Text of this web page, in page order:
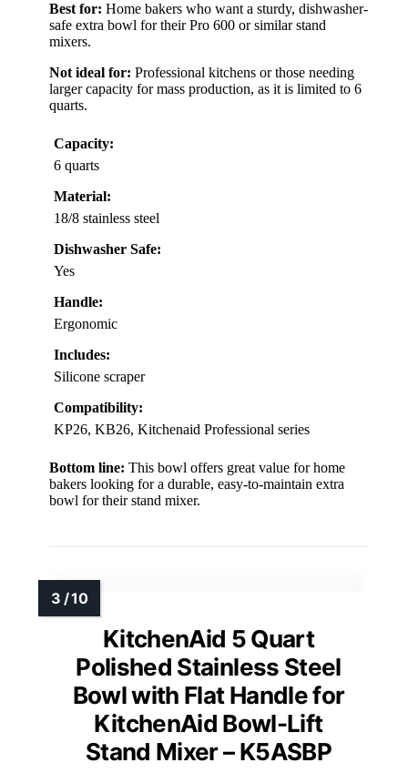
Best for: Home bakers who want a sturdy, dishwasher-
safe extra bowl for their Pro 600 or similar stand
mixers.
Not ideal for: Professional kitchens or those needing
larger capacity for mass production, as it is limited to 6
quarts.
Capacity:
6 quarts
Material:
18/8 stainless steel
Dishwasher Safe:
Yes
Handle:
Ergonomic
Includes:
Silicone scraper
Compatibility:
KP26, KB26, Kitchenaid Professional series
Bottom line: This bowl offers great value for home
bakers looking for a durable, easy-to-maintain extra
bowl for their stand mixer.
KitchenAid 5 Quart
Polished Stainless Steel
Bowl with Flat Handle for
KitchenAid Bowl-Lift
Stand Mixer – K5ASBP